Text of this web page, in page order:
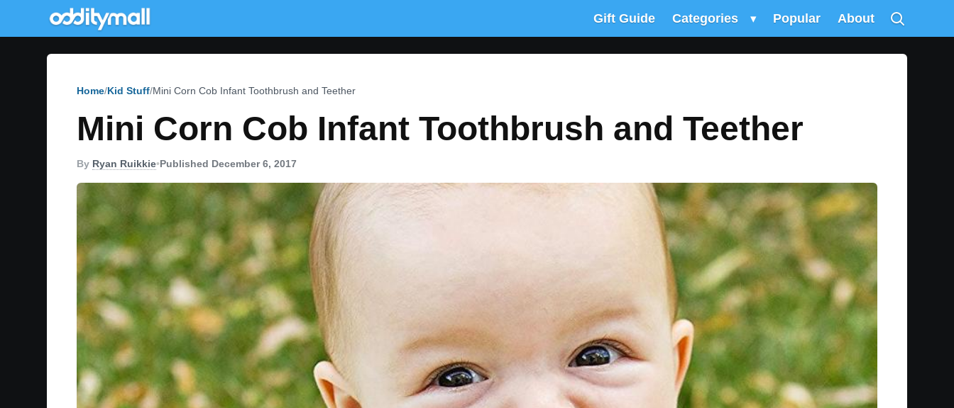
Gift Guide Categories ▾ Popular About
Home Kid Stuff Mini Corn Cob Infant Toothbrush and Teether
Mini Corn Cob Infant Toothbrush and Teether
By Ryan Ruikkie•Published December 6, 2017